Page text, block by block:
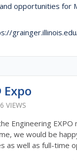
opportunities for
Expo
VIEWS
Engineering
we would be
as well as full-time